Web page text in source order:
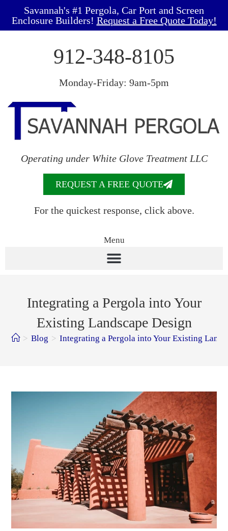
Savannah's #1 Pergola, Car Port and Screen
Enclosure Builders! Request a Free Quote Today!
912-348-8105
Monday-Friday: 9am-5pm
Operating under White Glove Treatment LLC
REQUEST A FREE QUOTE
For the quickest response, click above.
Menu
Integrating a Pergola into Your
Existing Landscape Design
> Blog > Integrating a Pergola into Your Existing